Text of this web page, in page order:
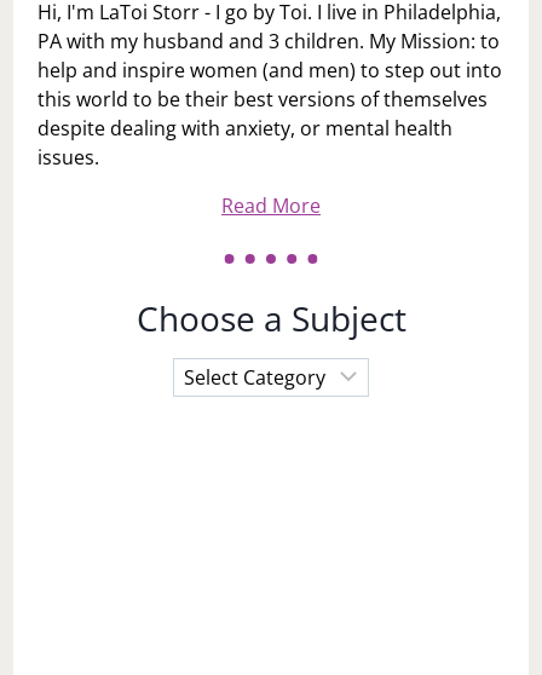
Hi, I'm LaToi Storr - I go by Toi. I live in Philadelphia,
PA with my husband and 3 children. My Mission: to
help and inspire women (and men) to step out into
this world to be their best versions of themselves
despite dealing with anxiety, or mental health
issues.
Read More
Choose a Subject
Choose
a